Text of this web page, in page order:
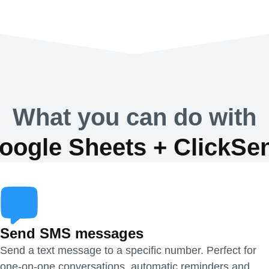
What you can do with
Sheets +
Send SMS messages
Send a text message to a specific number. Perfect for
one-on-one conversations, automatic reminders and